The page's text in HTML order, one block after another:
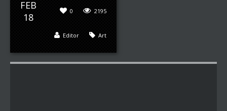
FEB
18
2195
0
Art
Editor